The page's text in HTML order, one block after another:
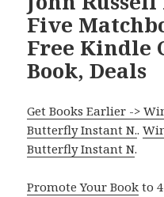
Five
Free
Book, Deals
Get Books Earlier ->
Butterfly Instant N..
Butterfly Instant N.
Promote Your Book to